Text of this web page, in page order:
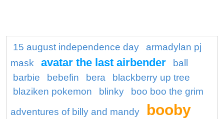
15 august independence day
armadylan pj
mask
avatar the last airbender
ball
barbie
bebefin bera
blackberry up tree
blaziken pokemon
blinky
boo boo the grim
adventures of billy and mandy
booby